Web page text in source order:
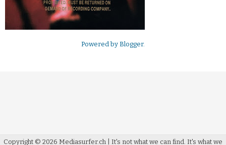
Powered by Blogger.
Copyright © 2026 Mediasurfer.ch | It's not what we can find. It's what we